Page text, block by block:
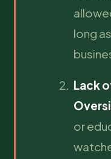
long
Lack
or